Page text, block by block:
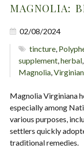
MAGNOLIA:
02/08/2024
tincture,
supplement,herbal,
Magnolia,
Magnolia Virginiana
especially among
various purposes,
settlers quickly
traditional remedies.